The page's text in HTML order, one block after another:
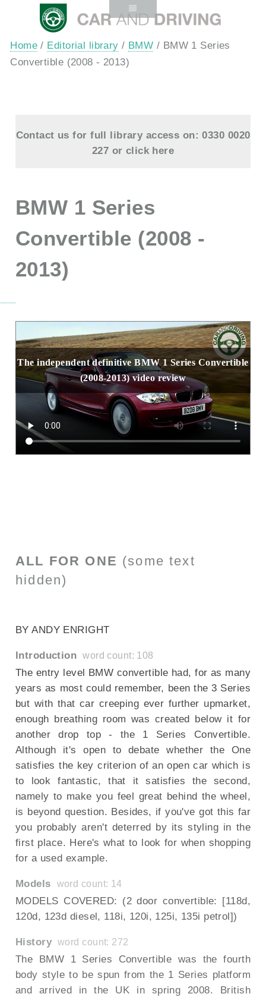
Home / Editorial library / BMW / BMW 1 Series
Convertible (2008 - 2013)
Contact us for full library access on: 0330 0020
227 or click here
BMW 1 Series
Convertible (2008 -
2013)
The independent definitive BMW 1 Series Convertible
(2008-2013) video review
ALL FOR ONE (some text
hidden)
BY ANDY ENRIGHT
Introduction word count: 108
The entry level BMW convertible had, for as many
years as most could remember, been the 3 Series
but with that car creeping ever further upmarket,
enough breathing room was created below it for
another drop top - the 1 Series Convertible.
Although it's open to debate whether the One
satisfies the key criterion of an open car which is
to look fantastic, that it satisfies the second,
namely to make you feel great behind the wheel,
is beyond question. Besides, if you've got this far
you probably aren't deterred by its styling in the
first place. Here's what to look for when shopping
for a used example.
Models word count: 14
MODELS COVERED: (2 door convertible: [118d,
120d, 123d diesel, 118i, 120i, 125i, 135i petrol])
History word count: 272
The BMW 1 Series Convertible was the fourth
body style to be spun from the 1 Series platform
and arrived in the UK in spring 2008. British